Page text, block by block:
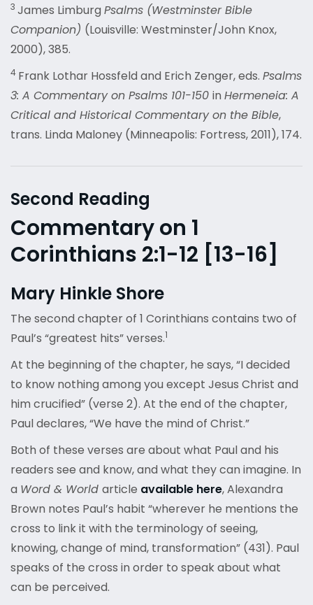
3 James Limburg Psalms (Westminster Bible
Companion) (Louisville: Westminster/John Knox,
2000), 385.
4 Frank Lothar Hossfeld and Erich Zenger, eds. Psalms
3: A Commentary on Psalms 101-150 in Hermeneia: A
Critical and Historical Commentary on the Bible,
trans. Linda Maloney (Minneapolis: Fortress, 2011), 174.
Second Reading
Commentary on 1
Corinthians 2:1-12 [13-16]
Mary Hinkle Shore
The second chapter of 1 Corinthians contains two of
Paul’s “greatest hits” verses.1
At the beginning of the chapter, he says, “I decided
to know nothing among you except Jesus Christ and
him crucified” (verse 2). At the end of the chapter,
Paul declares, “We have the mind of Christ.”
Both of these verses are about what Paul and his
readers see and know, and what they can imagine. In
a Word & World article available here, Alexandra
Brown notes Paul’s habit “wherever he mentions the
cross to link it with the terminology of seeing,
knowing, change of mind, transformation” (431). Paul
speaks of the cross in order to speak about what
can be perceived.